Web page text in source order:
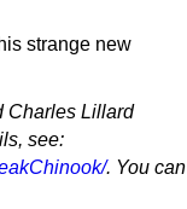
strange new
Charles Lillard
see:
. You can